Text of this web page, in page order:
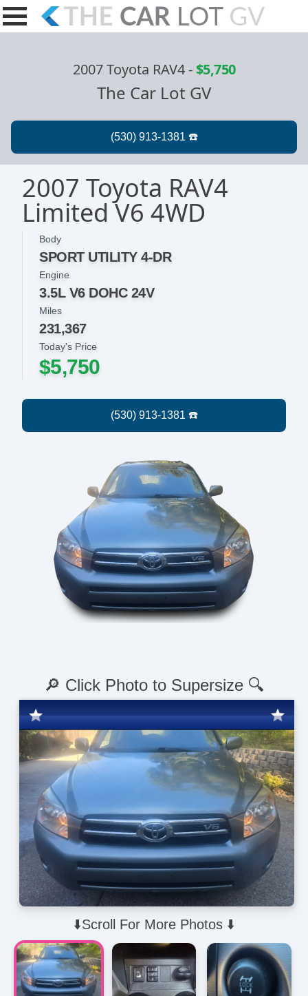
2007 Toyota RAV4-$5,750
The Car Lot GV
2007 Toyota RAV4
Limited V6 4WD
Body
SPORT UTILITY 4-DR
Today's Price
$5,750
Engine
3.5L V6 DOHC 24V
Miles
231,367
⬇️Scroll For More Photos ⬇️
🔎 Click Photo to Supersize 🔍